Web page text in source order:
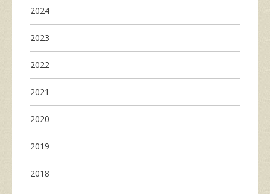
2024
2023
2022
2021
2020
2019
2018